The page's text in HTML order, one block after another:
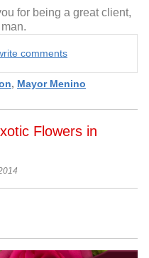
for being a great client,
comments
, Mayor Menino
Flowers in